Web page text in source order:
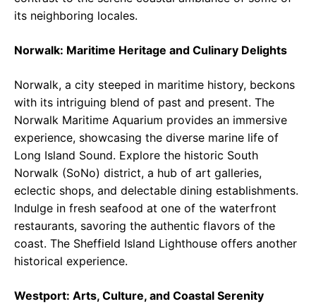
its neighboring locales.
Norwalk: Maritime Heritage and Culinary Delights
Norwalk, a city steeped in maritime history, beckons
with its intriguing blend of past and present. The
Norwalk Maritime Aquarium provides an immersive
experience, showcasing the diverse marine life of
Long Island Sound. Explore the historic South
Norwalk (SoNo) district, a hub of art galleries,
eclectic shops, and delectable dining establishments.
Indulge in fresh seafood at one of the waterfront
restaurants, savoring the authentic flavors of the
coast. The Sheffield Island Lighthouse offers another
historical experience.
Westport: Arts, Culture, and Coastal Serenity